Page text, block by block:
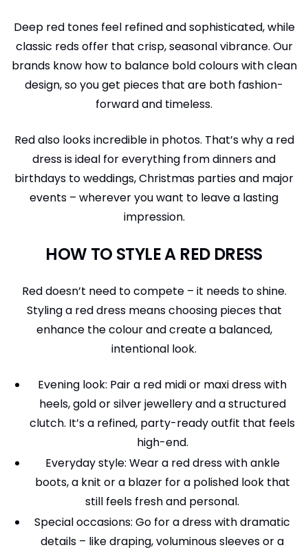
Deep red tones feel refined and sophisticated, while
classic reds offer that crisp, seasonal vibrance. Our
brands know how to balance bold colours with clean
design, so you get pieces that are both fashion-
forward and timeless.
Red also looks incredible in photos. That’s why a red
dress is ideal for everything from dinners and
birthdays to weddings, Christmas parties and major
events – wherever you want to leave a lasting
impression.
HOW TO STYLE A RED DRESS
Red doesn’t need to compete – it needs to shine.
Styling a red dress means choosing pieces that
enhance the colour and create a balanced,
intentional look.
Evening look: Pair a red midi or maxi dress with
heels, gold or silver jewellery and a structured
clutch. It’s a refined, party-ready outfit that feels
high-end.
Everyday style: Wear a red dress with ankle
boots, a knit or a blazer for a polished look that
still feels fresh and personal.
Special occasions: Go for a dress with dramatic
details – like draping, voluminous sleeves or a